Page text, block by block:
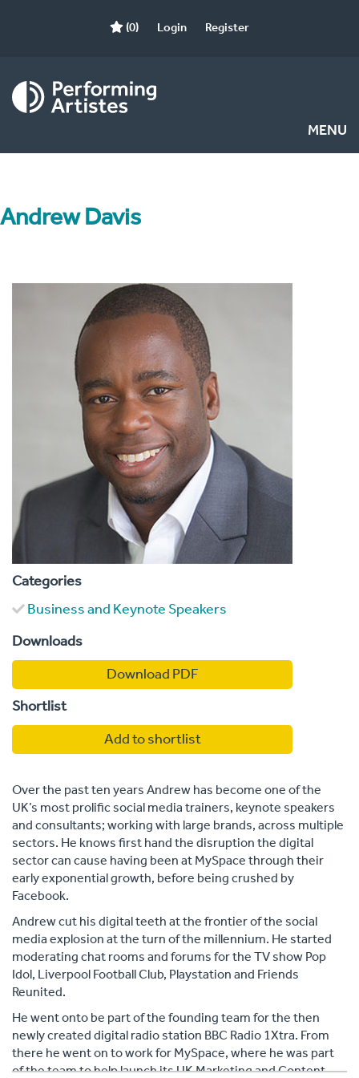
(0) Login Register
MENU
Andrew Davis
Categories
Business and Keynote Speakers
Downloads
Download PDF
Shortlist
Add to shortlist
Over the past ten years Andrew has become one of the
UK’s most prolific social media trainers, keynote speakers
and consultants; working with large brands, across multiple
sectors. He knows first hand the disruption the digital
sector can cause having been at MySpace through their
early exponential growth, before being crushed by
Facebook.
Andrew cut his digital teeth at the frontier of the social
media explosion at the turn of the millennium. He started
moderating chat rooms and forums for the TV show Pop
Idol, Liverpool Football Club, Playstation and Friends
Reunited.
He went onto be part of the founding team for the then
newly created digital radio station BBC Radio 1Xtra. From
there he went on to work for MySpace, where he was part
of the team to help launch its UK Marketing and Content